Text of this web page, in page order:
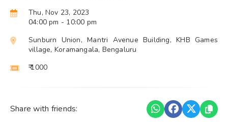
Thu, Nov 23, 2023
04:00 pm - 10:00 pm
Sunburn Union, Mantri Avenue Building, KHB Games
village, Koramangala, Bengaluru
₹ 1000
Share with friends: